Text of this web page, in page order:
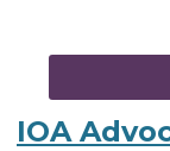
IOA